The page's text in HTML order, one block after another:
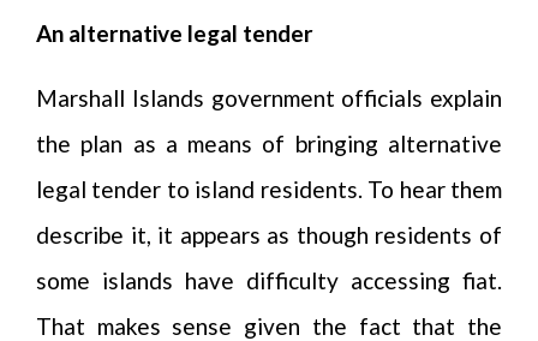
An alternative legal tender
Marshall Islands government officials explain
the plan as a means of bringing alternative
legal tender to island residents. To hear them
describe it, it appears as though residents of
some islands have difficulty accessing fiat.
That makes sense given the fact that the